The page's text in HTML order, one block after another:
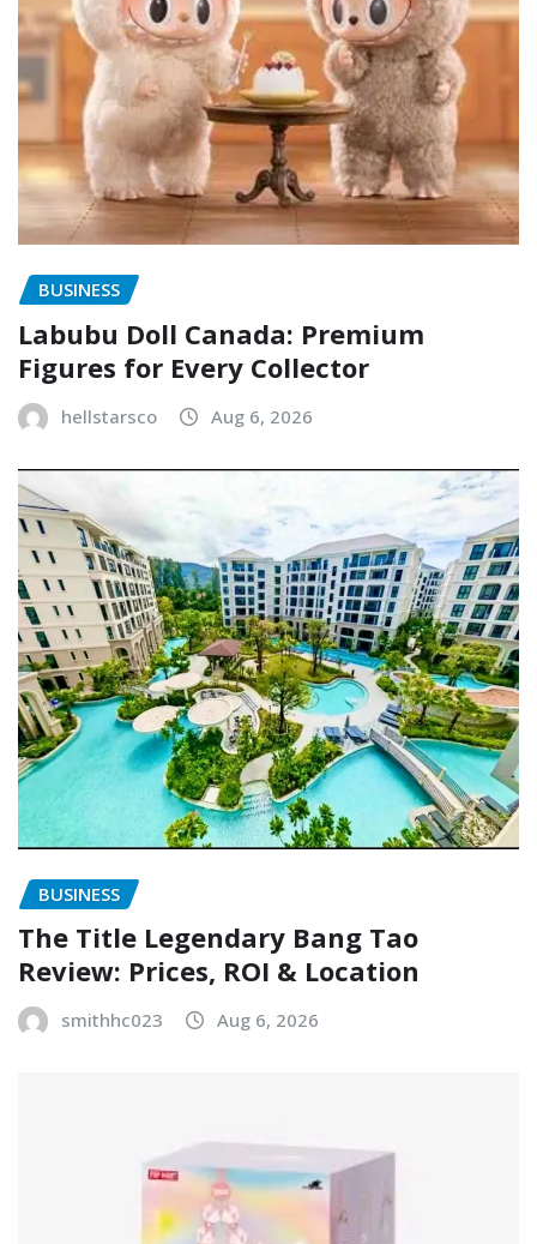
BUSINESS
Labubu Doll Canada: Premium
Figures for Every Collector
hellstarsco Aug 6, 2026
BUSINESS
The Title Legendary Bang Tao
Review: Prices, ROI & Location
smithhc023 Aug 6, 2026